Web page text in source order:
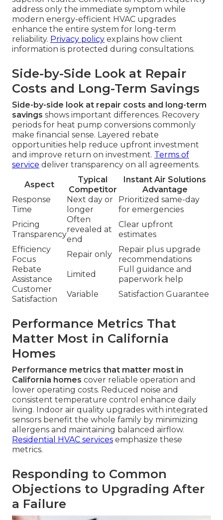
address only the immediate symptom while
modern energy-efficient HVAC upgrades
enhance the entire system for long-term
reliability. Privacy policy explains how client
information is protected during consultations.
Side-by-Side Look at Repair
Costs and Long-Term Savings
Side-by-side look at repair costs and long-term
savings shows important differences. Recovery
periods for heat pump conversions commonly
make financial sense. Layered rebate
opportunities help reduce upfront investment
and improve return on investment. Terms of
service deliver transparency on all agreements.
Aspect
Typical
Competitor
Instant Air Solutions
Advantage
Response
Time
Next day or
longer
Prioritized same-day
for emergencies
Pricing
Transparency
Often
revealed at
end
Clear upfront
estimates
Efficiency
Focus
Repair only
Repair plus upgrade
recommendations
Rebate
Assistance
Limited
Full guidance and
paperwork help
Customer
Satisfaction
Variable Satisfaction Guarantee
Performance Metrics That
Matter Most in California
Homes
Performance metrics that matter most in
California homes cover reliable operation and
lower operating costs. Reduced noise and
consistent temperature control enhance daily
living. Indoor air quality upgrades with integrated
sensors benefit the whole family by minimizing
allergens and maintaining balanced airflow.
Residential HVAC services emphasize these
metrics.
Responding to Common
Objections to Upgrading After
a Failure